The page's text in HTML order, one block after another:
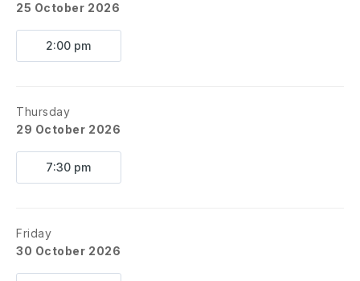
25 October 2026
2:00 pm
Thursday
29 October 2026
7:30 pm
Friday
30 October 2026